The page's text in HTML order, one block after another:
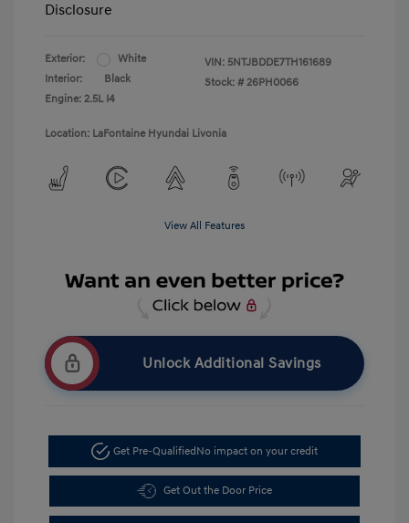
Disclosure
Exterior:
White
Interior:
Black
Engine: 2.5L I4
VIN: 5NTJBDDE7TH161689
Stock: # 26PH0066
Location: LaFontaine Hyundai Livonia
View All Features
Unlock Additional Savings
Get Pre-QualifiedNo impact on your credit
Get Out the Door Price